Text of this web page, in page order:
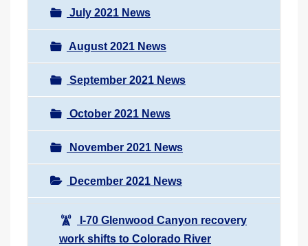
July 2021 News
August 2021 News
September 2021 News
October 2021 News
November 2021 News
December 2021 News
I-70 Glenwood Canyon recovery
work shifts to Colorado River